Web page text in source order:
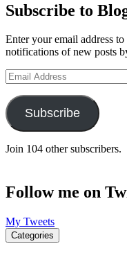
Subscribe to
Enter your email address
notifications of new posts
Email
Address
Subscribe
Join 104 other subscribers.
Follow me on
My Tweets
Categories